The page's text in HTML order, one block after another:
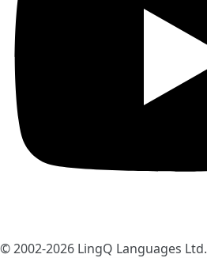
© 2002-2026 LingQ Languages Ltd.